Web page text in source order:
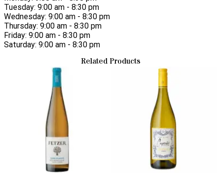
Tuesday: 9:00 am - 8:30 pm
Wednesday: 9:00 am - 8:30 pm
Thursday: 9:00 am - 8:30 pm
Friday: 9:00 am - 8:30 pm
Saturday: 9:00 am - 8:30 pm
Related Products